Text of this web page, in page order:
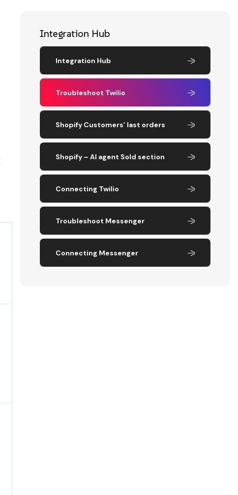
Integration Hub
Integration Hub
Troubleshoot Twilio
Shopify Customers’ last orders
Shopify – AI agent Sold section
Connecting Twilio
Troubleshoot Messenger
Connecting Messenger